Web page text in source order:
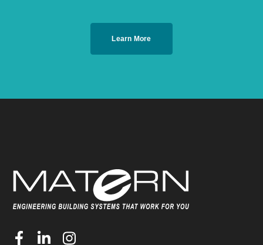
Learn More